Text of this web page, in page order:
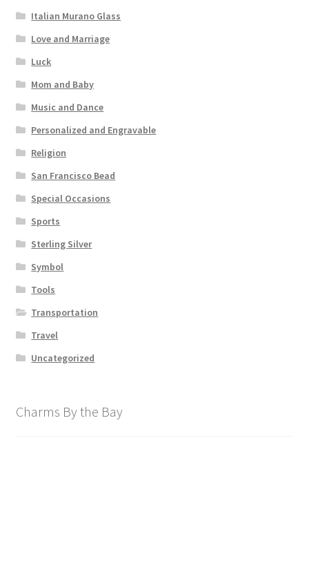
Italian Murano Glass
Love and Marriage
Luck
Mom and Baby
Music and Dance
Personalized and Engravable
Religion
San Francisco Bead
Special Occasions
Sports
Sterling Silver
Symbol
Tools
Transportation
Travel
Uncategorized
Charms By the Bay